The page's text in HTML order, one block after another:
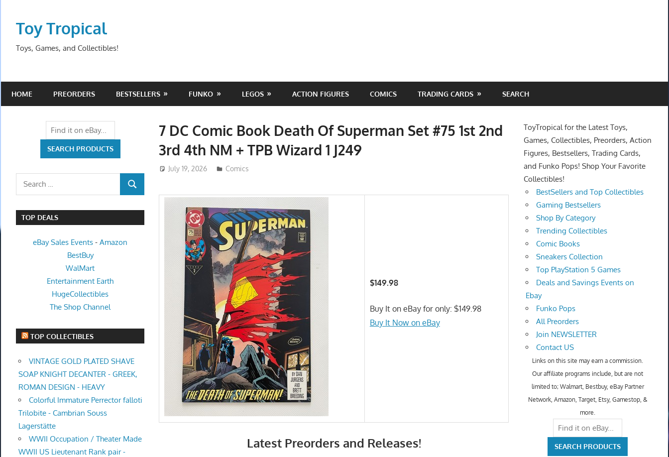
contentToy Tropical
Toys, Games, and Collectibles!
HOME PREORDERS BESTSELLERS FUNKO LEGOS ACTION FIGURES COMICS TRADING CARDS SEARCH
7 DC Comic Book Death Of Superman Set #75 1st 2nd
3rd 4th NM + TPB Wizard 1 J249
July 19, 2026 ToyTropical
Comics
$149.98
Buy It on eBay for only: $149.98
Buy It Now on eBay
Latest Preorders and Releases!
Search
SEARCH
TOP DEALS
eBay Sales Events -Amazon
BestBuy
WalMart
Entertainment Earth
HugeCollectibles
The Shop Channel
TOP COLLECTIBLES
VINTAGE GOLD PLATED SHAVE
SOAP KNIGHT DECANTER - GREEK,
ROMAN DESIGN - HEAVY
Colorful Immature Perrector falloti
Trilobite - Cambrian Souss
Lagerstätte
WWII Occupation / Theater Made
WWII US Lieutenant Rank pair -
ToyTropical for the Latest Toys,
Games, Collectibles, Preorders, Action
Figures, Bestsellers, Trading Cards,
and Funko Pops! Shop Your Favorite
Collectibles!
BestSellers and Top Collectibles
Gaming Bestsellers
Shop By Category
Trending Collectibles
Comic Books
Sneakers Collection
Top PlayStation 5 Games
Deals and Savings Events on
Ebay
Funko Pops
All Preorders
Join NEWSLETTER
Contact US
Links on this site may earn a commission.
Our affiliate programs include, but are not
limited to; Walmart, Bestbuy, eBay Partner
Network, Amazon, Target, Etsy, Gamestop, &
more.